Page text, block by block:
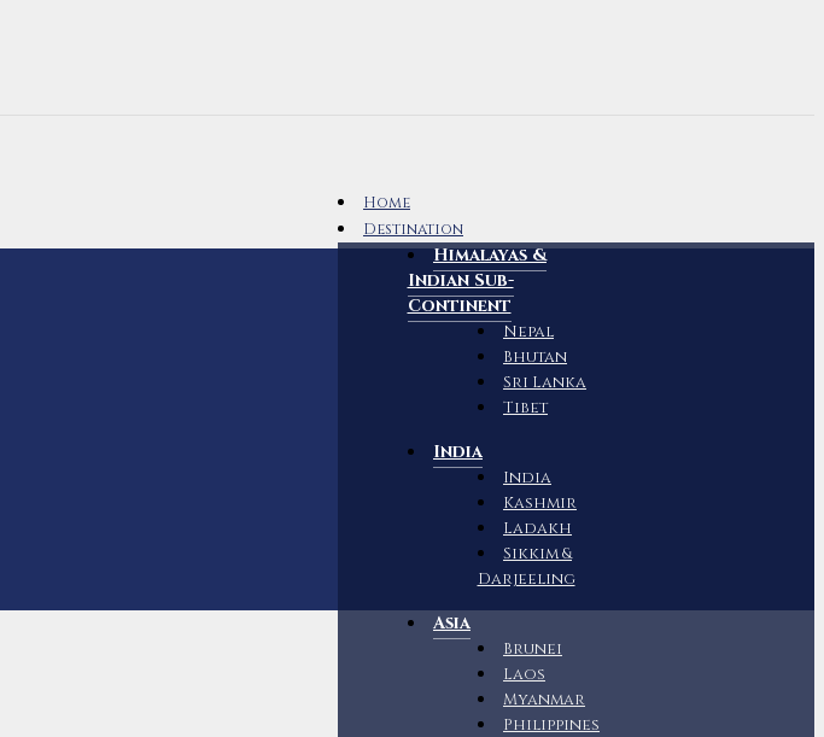
Home
Destination
Himalayas &
Indian Sub-
Continent
Nepal
Bhutan
Sri Lanka
Tibet
India
India
Kashmir
Ladakh
Sikkim &
Darjeeling
Asia
Brunei
Laos
Myanmar
Philippines